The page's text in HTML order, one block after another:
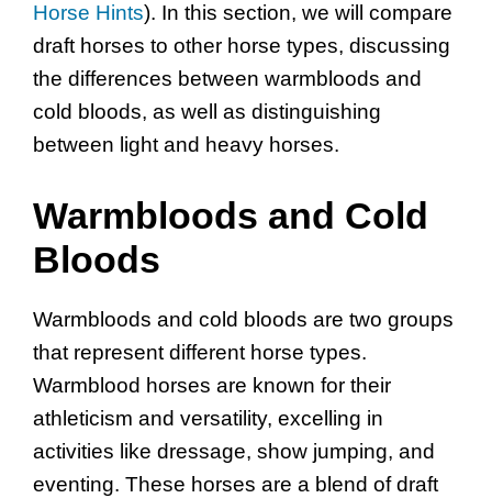
Horse Hints). In this section, we will compare
draft horses to other horse types, discussing
the differences between warmbloods and
cold bloods, as well as distinguishing
between light and heavy horses.
Warmbloods and Cold
Bloods
Warmbloods and cold bloods are two groups
that represent different horse types.
Warmblood horses are known for their
athleticism and versatility, excelling in
activities like dressage, show jumping, and
eventing. These horses are a blend of draft